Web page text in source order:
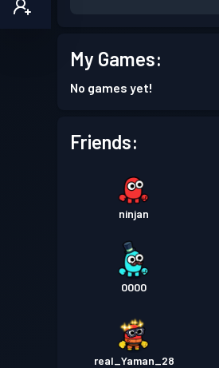
My Games:
No games yet!
Friends:
ninjan
0000
real_Yaman_28